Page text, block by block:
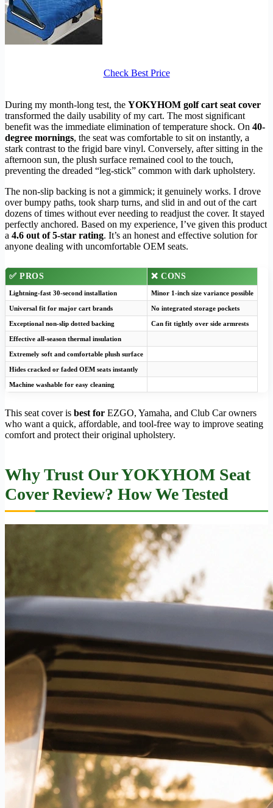
Check Best Price
During my month-long test, the YOKYHOM golf cart seat cover
transformed the daily usability of my cart. The most significant
benefit was the immediate elimination of temperature shock. On 40-
degree mornings, the seat was comfortable to sit on instantly, a
stark contrast to the frigid bare vinyl. Conversely, after sitting in the
afternoon sun, the plush surface remained cool to the touch,
preventing the dreaded “leg-stick” common with dark upholstery.
The non-slip backing is not a gimmick; it genuinely works. I drove
over bumpy paths, took sharp turns, and slid in and out of the cart
dozens of times without ever needing to readjust the cover. It stayed
perfectly anchored. Based on my experience, I’ve given this product
a 4.6 out of 5-star rating. It’s an honest and effective solution for
anyone dealing with uncomfortable OEM seats.
✅ PROS ❌ CONS
Lightning-fast 30-second installation Minor 1-inch size variance possible
Universal fit for major cart brands No integrated storage pockets
Exceptional non-slip dotted backing Can fit tightly over side armrests
Effective all-season thermal insulation
Extremely soft and comfortable plush surface
Hides cracked or faded OEM seats instantly
Machine washable for easy cleaning
This seat cover is best for EZGO, Yamaha, and Club Car owners
who want a quick, affordable, and tool-free way to improve seating
comfort and protect their original upholstery.
Why Trust Our YOKYHOM Seat
Cover Review? How We Tested